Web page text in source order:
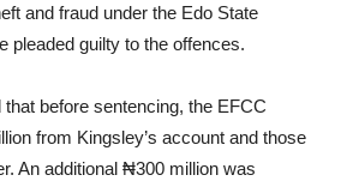
and fraud under the Edo State
pleaded guilty to the offences.
before sentencing, the EFCC
from Kingsley’s account and those
An additional ₦300 million was